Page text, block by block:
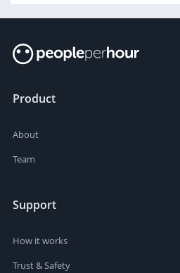
Product
About
Team
Support
How it works
Trust & Safety